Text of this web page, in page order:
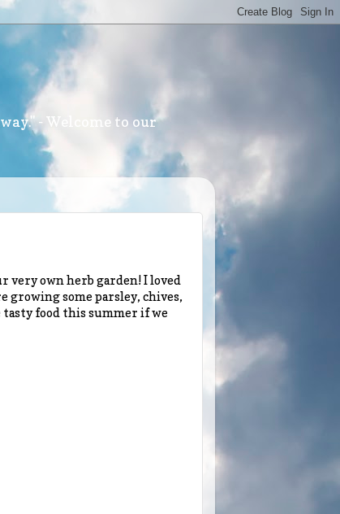
- Welcome to our
very own herb garden! I loved
growing some parsley, chives,
tasty food this summer if we